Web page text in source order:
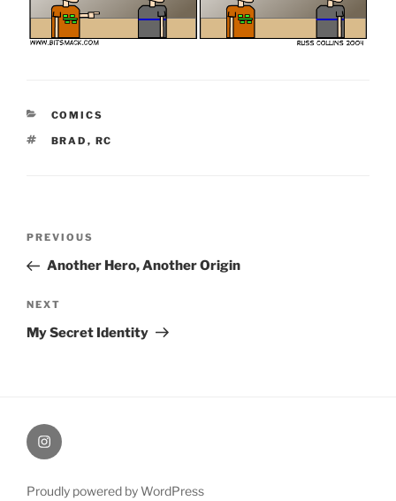
CATEGORIES
COMICS
TAGS
BRAD , RC
Previous
Post
PREVIOUS
Another Hero, Another Origin
Next
Post
NEXT
My Secret Identity
therochellecollins
Proudly powered by WordPress